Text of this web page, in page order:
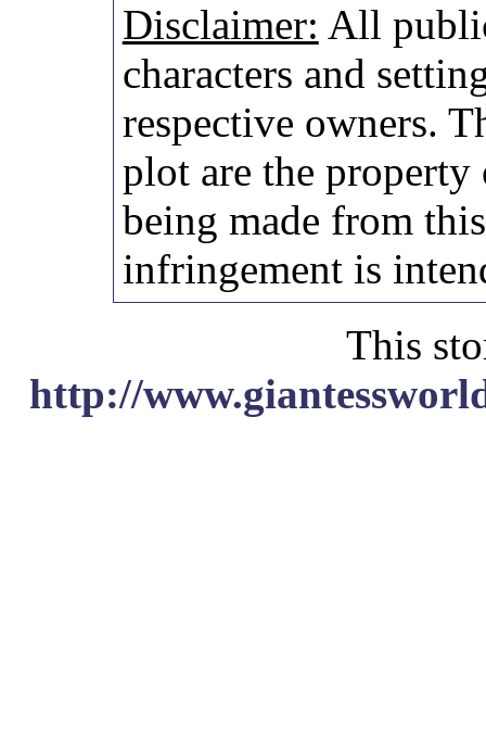
Disclaimer: All
characters and
respective owners.
plot are the
being made from
infringement is
This
http://